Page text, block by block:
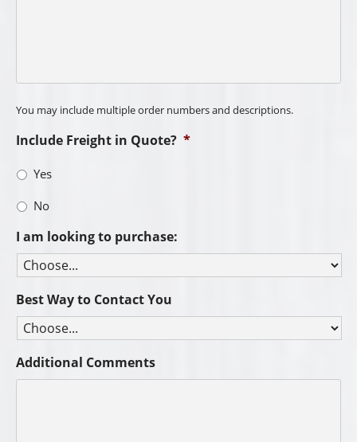
You may include multiple order numbers and descriptions.
Include Freight in Quote? *
Yes
No
I am looking to purchase:
Best Way to Contact You
Additional Comments